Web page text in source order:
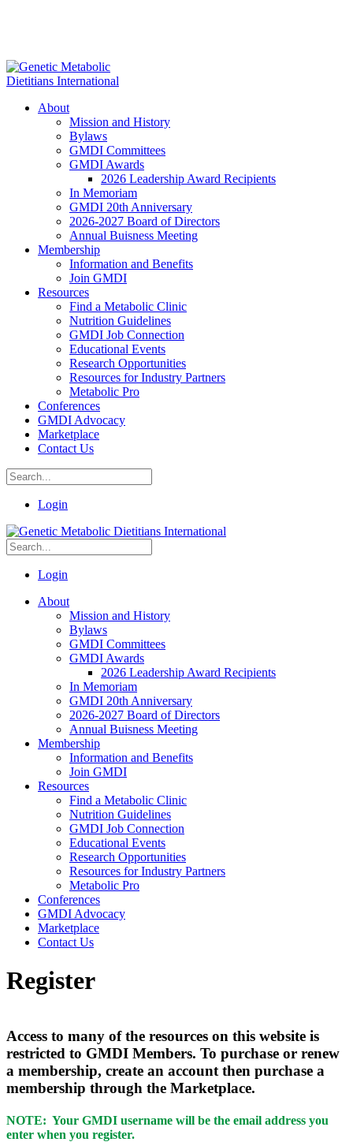
About
Mission and History
Bylaws
GMDI Committees
GMDI Awards
2026 Leadership Award Recipients
In Memoriam
GMDI 20th Anniversary
2026-2027 Board of Directors
Annual Buisness Meeting
Membership
Information and Benefits
Join GMDI
Resources
Find a Metabolic Clinic
Nutrition Guidelines
GMDI Job Connection
Educational Events
Research Opportunities
Resources for Industry Partners
Metabolic Pro
Conferences
GMDI Advocacy
Marketplace
Contact Us
Login
Login
About
Mission and History
Bylaws
GMDI Committees
GMDI Awards
2026 Leadership Award Recipients
In Memoriam
GMDI 20th Anniversary
2026-2027 Board of Directors
Annual Buisness Meeting
Membership
Information and Benefits
Join GMDI
Resources
Find a Metabolic Clinic
Nutrition Guidelines
GMDI Job Connection
Educational Events
Research Opportunities
Resources for Industry Partners
Metabolic Pro
Conferences
GMDI Advocacy
Marketplace
Contact Us
Register
Access to many of the resources on this website is
restricted to GMDI Members. To purchase or renew
a membership, create an account then purchase a
membership through the Marketplace.
NOTE: Your GMDI username will be the email address you
enter when you register.